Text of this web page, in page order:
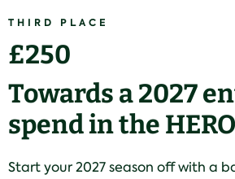
THIRD PLACE
£250
Towards a 2027
spend in the
Start your 2027 season off with a